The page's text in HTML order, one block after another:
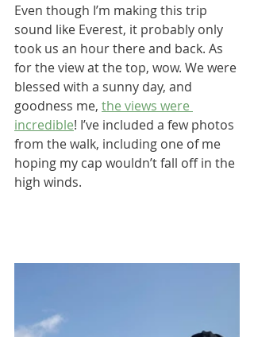
Even though I’m making this trip
sound like Everest, it probably only
took us an hour there and back. As
for the view at the top, wow. We were
blessed with a sunny day, and
goodness me, the views were
incredible! I’ve included a few photos
from the walk, including one of me
hoping my cap wouldn’t fall off in the
high winds.